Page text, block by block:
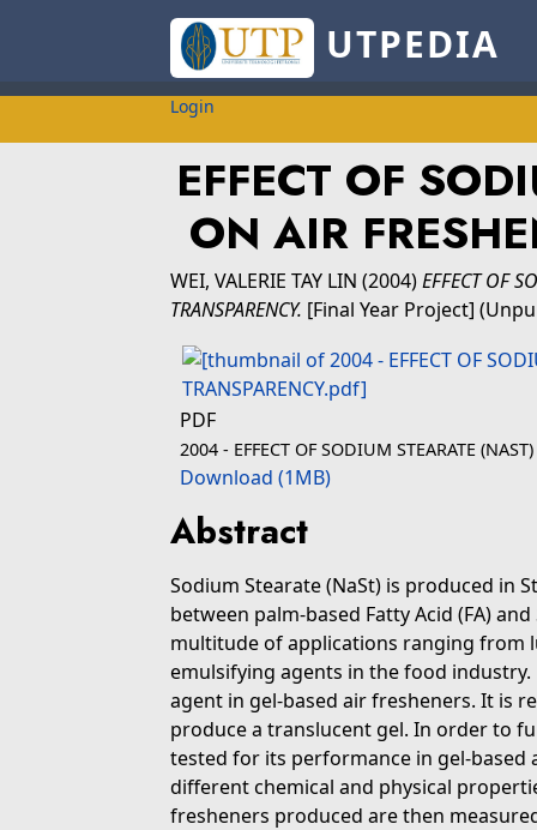
UTPEDIA
Login
EFFECT OF
ON AIR
WEI, VALERIE TAY LIN (2004)EFFECT OF
TRANSPARENCY. [Final Year Project]
PDF
2004 - EFFECT OF SODIUM STEARATE
Download (1MB)
Abstract
Sodium Stearate (NaSt) is produced in
between palm-based Fatty Acid (FA)
multitude of applications ranging from
emulsifying agents in the food
agent in gel-based air fresheners. It is
produce a translucent gel. In order to
tested for its performance in gel-based
different chemical and physical
fresheners produced are then